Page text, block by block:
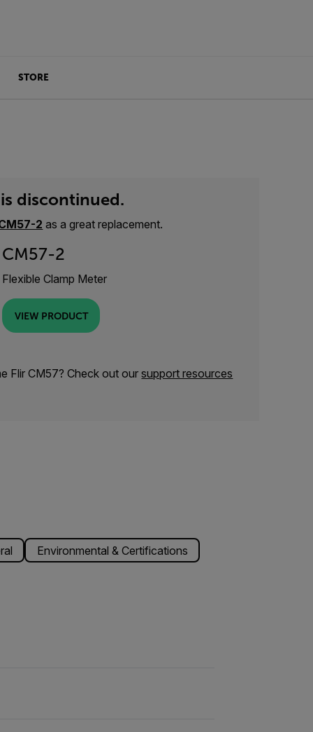
STORE
discontinued.
2 as a great replacement.
CM57-2
Flexible Clamp Meter
VIEW PRODUCT
Flir CM57? Check out oursupport resources
Environmental & Certifications